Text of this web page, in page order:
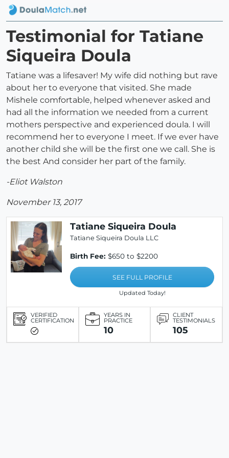
Testimonial for Tatiane
Siqueira Doula
Tatiane was a lifesaver! My wife did nothing but rave
about her to everyone that visited. She made
Mishele comfortable, helped whenever asked and
had all the information we needed from a current
mothers perspective and experienced doula. I will
recommend her to everyone I meet. If we ever have
another child she will be the first one we call. She is
the best And consider her part of the family.
-Eliot Walston
November 13, 2017
Tatiane Siqueira Doula
Tatiane Siqueira Doula LLC
Birth Fee: $650 to $2200
SEE FULL PROFILE
Updated Today!
VERIFIED
CERTIFICATION
YEARS IN
PRACTICE
10
CLIENT
TESTIMONIALS
105